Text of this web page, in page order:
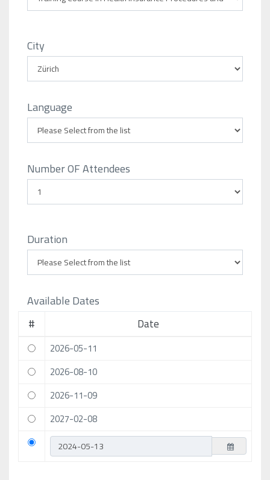
City
Language
Number OF Attendees
Duration
Available Dates
# Date
2026-05-11
2026-08-10
2026-11-09
2027-02-08